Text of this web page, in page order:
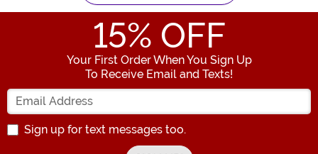
15% OFF
Your First Order When You Sign Up
To Receive Email and Texts!
Enter your Email Address
Sign up for text messages too.